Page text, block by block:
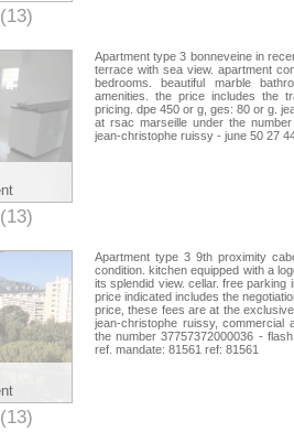
Apartment type 3 bonneveine in
terrace with sea view. apartment
bedrooms. beautiful marble
amenities. the price includes the
pricing. dpe 450 or g, ges: 80 or g.
at rsac marseille under the
jean-christophe ruissy - june 50 27
Apartment type 3 9th proximity
condition. kitchen equipped with a
its splendid view. cellar. free
price indicated includes the
price, these fees are at the
jean-christophe ruissy, commercial
the number 37757372000036 -
ref. mandate: 81561 ref: 81561